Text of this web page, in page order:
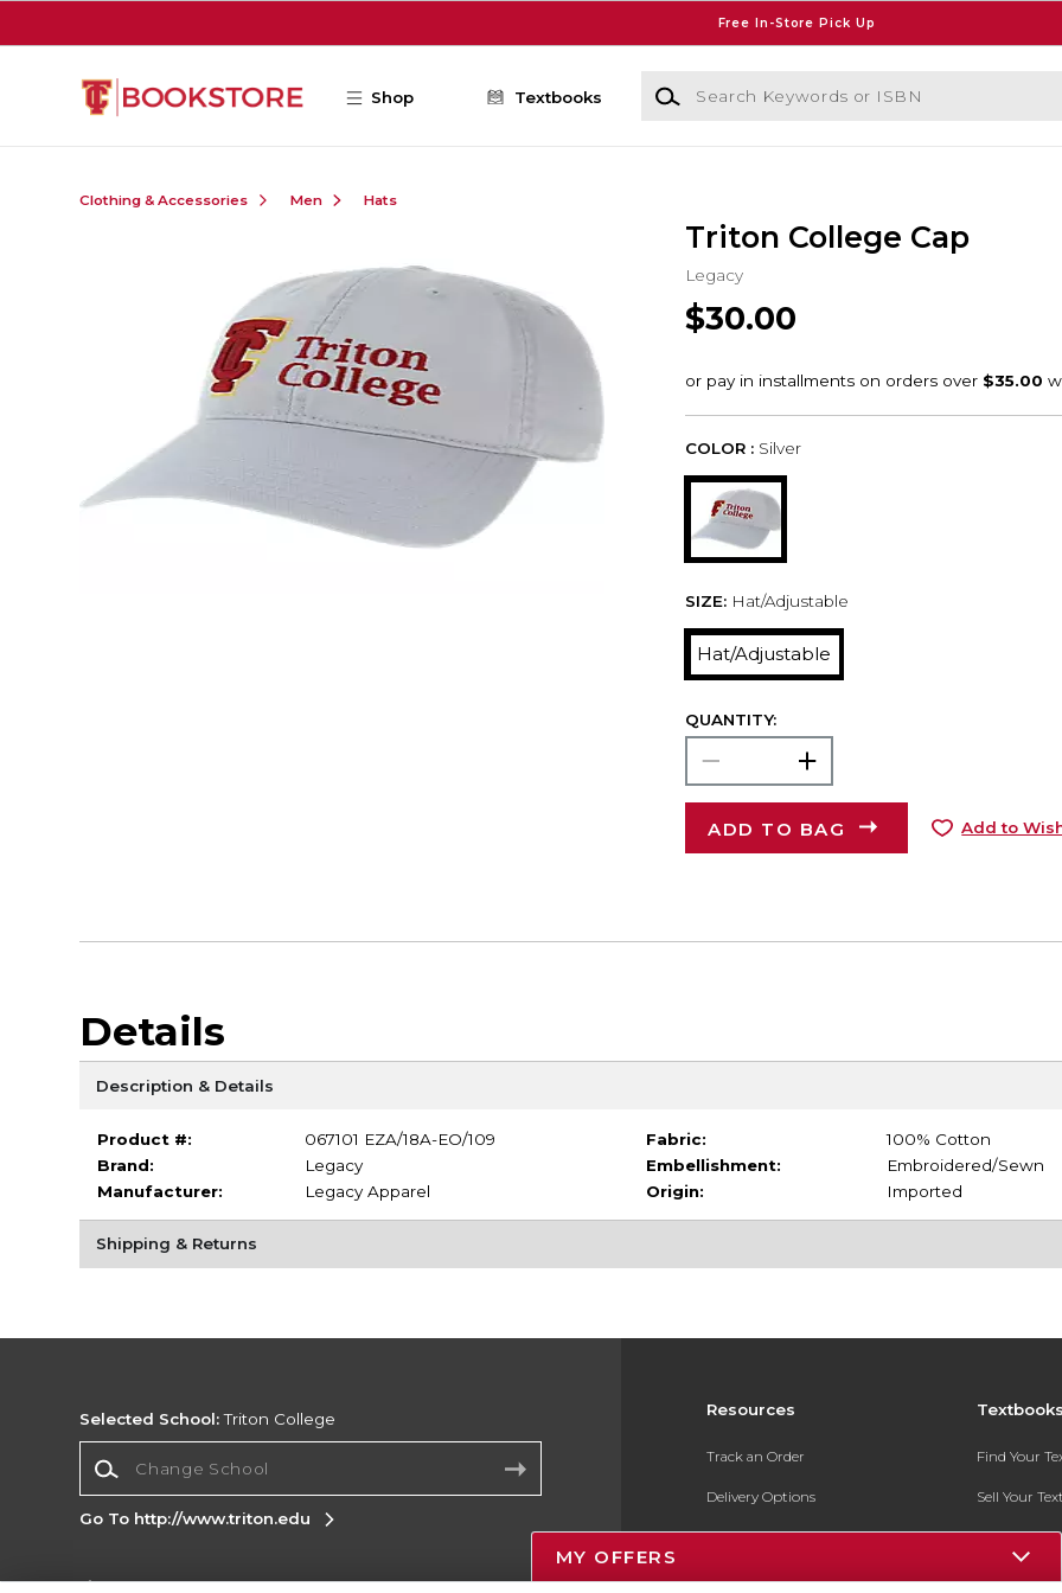
Free In-Store Pick Up
Shop Textbooks
Search Keywords or ISBN
Clothing & Accessories Men Hats
Triton College Cap
Legacy
$30.00
COLOR : Silver
SIZE: Hat/Adjustable
Hat/Adjustable
QUANTITY:
ADD TO BAG Add to
Details
Description & Details
Product #:
067101 EZA/18A-EO/109
Brand:
Legacy
Manufacturer:
Legacy Apparel
Fabric:
100% Cotton
Embellishment:
Embroidered/Sewn
Origin:
Imported
Shipping & Returns
Resources
Track an Order
Delivery Options
Payments Accepted
Find Your
Sell Your
Textbook
Selected School:Triton College
Go To http://www.triton.edu
MY OFFERS